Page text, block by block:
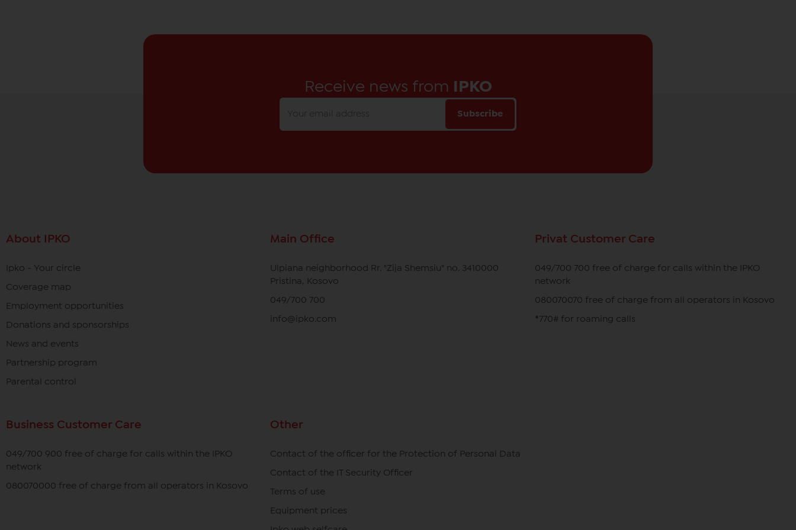
Receive news from IPKO
Subscribe
About IPKO
Ipko - Your circle
Coverage map
Employment opportunities
Donations and sponsorships
News and events
Partnership program
Parental control
Main Office
Ulpiana neighborhood Rr. "Zija Shemsiu" no. 3410000
Pristina, Kosovo
049/700 700
info@ipko.com
Privat Customer Care
049/700 700 free of charge for calls within the IPKO
network
080070070 free of charge from all operators in Kosovo
*770# for roaming calls
Business Customer Care
049/700 900 free of charge for calls within the IPKO
network
080070000 free of charge from all operators in Kosovo
Other
Contact of the officer for the Protection of Personal Data
Contact of the IT Security Officer
Terms of use
Equipment prices